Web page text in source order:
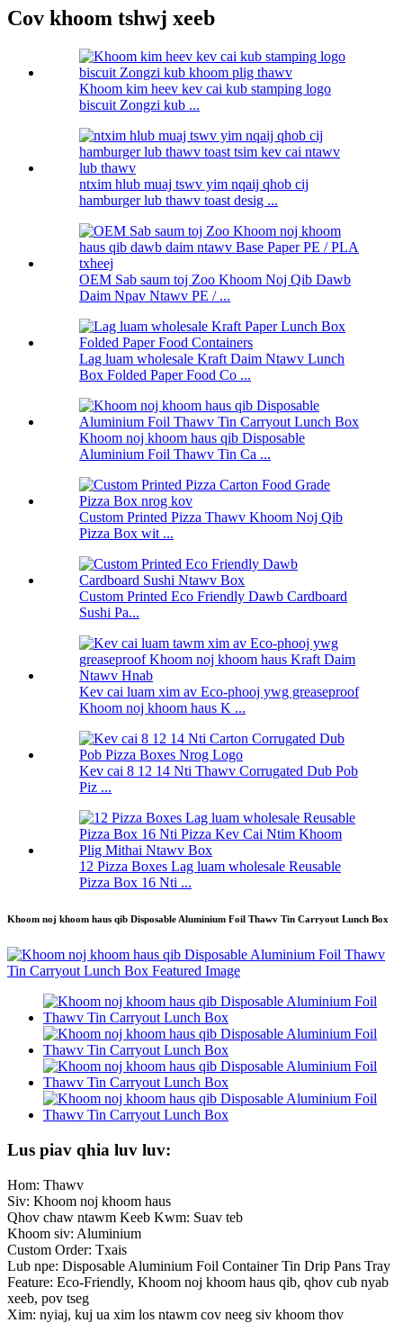
Cov khoom tshwj xeeb
Khoom kim heev kev cai kub stamping logo
biscuit Zongzi kub ...
ntxim hlub muaj tswv yim nqaij qhob cij
hamburger lub thawv toast desig ...
OEM Sab saum toj Zoo Khoom Noj Qib Dawb
Daim Npav Ntawv PE / ...
Lag luam wholesale Kraft Daim Ntawv Lunch
Box Folded Paper Food Co ...
Khoom noj khoom haus qib Disposable
Aluminium Foil Thawv Tin Ca ...
Custom Printed Pizza Thawv Khoom Noj Qib
Pizza Box wit ...
Custom Printed Eco Friendly Dawb Cardboard
Sushi Pa...
Kev cai luam xim av Eco-phooj ywg greaseproof
Khoom noj khoom haus K ...
Kev cai 8 12 14 Nti Thawv Corrugated Dub Pob
Piz ...
12 Pizza Boxes Lag luam wholesale Reusable
Pizza Box 16 Nti ...
Khoom noj khoom haus qib Disposable Aluminium Foil Thawv Tin Carryout Lunch Box
Lus piav qhia luv luv:
Hom: Thawv
Siv: Khoom noj khoom haus
Qhov chaw ntawm Keeb Kwm: Suav teb
Khoom siv: Aluminium
Custom Order: Txais
Lub npe: Disposable Aluminium Foil Container Tin Drip Pans Tray
Feature: Eco-Friendly, Khoom noj khoom haus qib, qhov cub nyab
xeeb, pov tseg
Xim: nyiaj, kuj ua xim los ntawm cov neeg siv khoom thov